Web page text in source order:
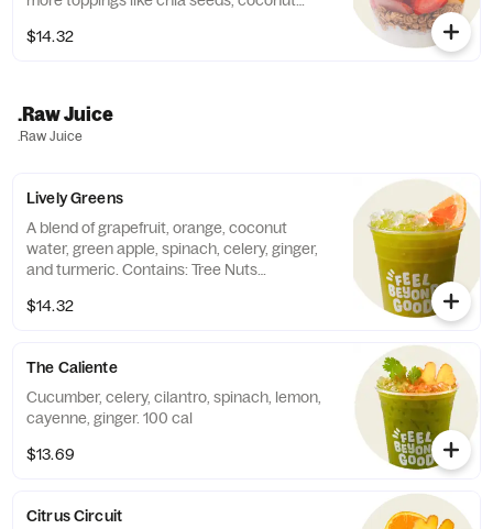
Milk. 410-570 cal
$14.32
.Raw Juice
.Raw Juice
Lively Greens
A blend of grapefruit, orange, coconut
water, green apple, spinach, celery, ginger,
and turmeric. Contains: Tree Nuts
$14.32
The Caliente
Cucumber, celery, cilantro, spinach, lemon,
cayenne, ginger. 100 cal
$13.69
Citrus Circuit